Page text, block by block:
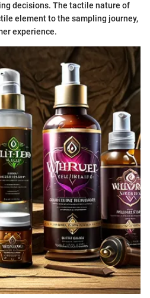
decisions. The tactile nature of
element to the sampling journey,
experience.